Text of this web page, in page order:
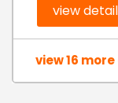
view
view 16